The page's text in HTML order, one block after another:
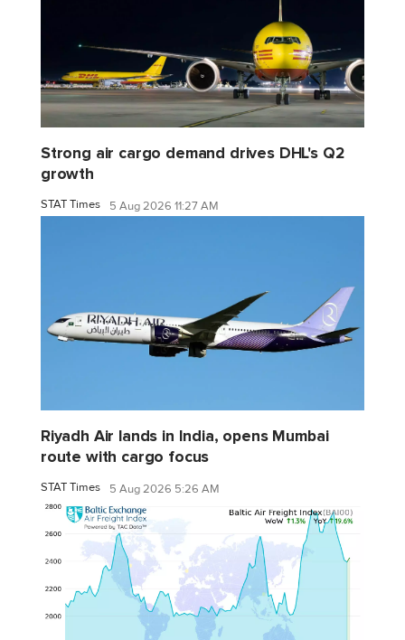
Strong air cargo demand drives DHL's Q2
growth
STAT Times 5 Aug 2026 11:27 AM
Riyadh Air lands in India, opens Mumbai
route with cargo focus
STAT Times 5 Aug 2026 5:26 AM